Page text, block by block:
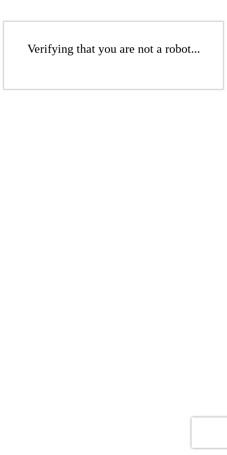
Verifying that you are not a robot...